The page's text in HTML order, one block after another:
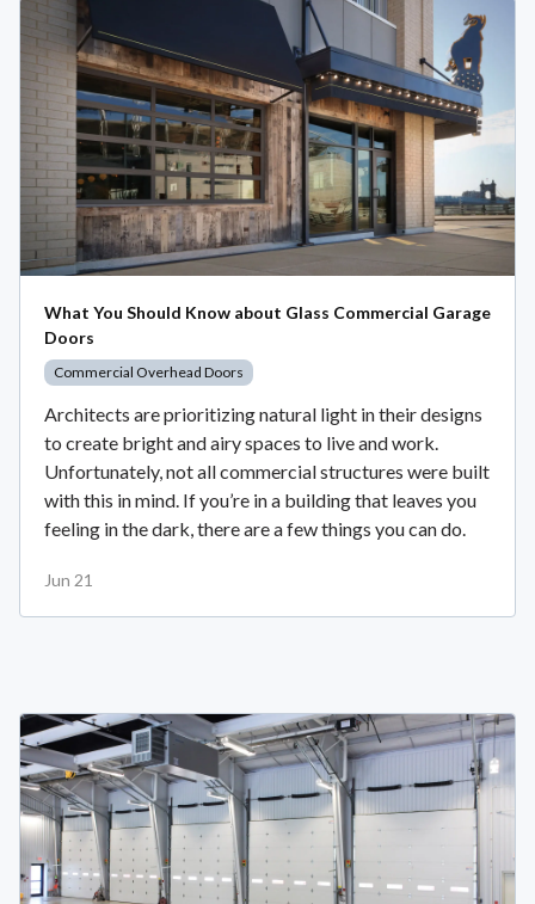
What You Should Know about Glass Commercial Garage
Doors
Commercial Overhead Doors
Architects are prioritizing natural light in their designs
to create bright and airy spaces to live and work.
Unfortunately, not all commercial structures were built
with this in mind. If you’re in a building that leaves you
feeling in the dark, there are a few things you can do.
Jun 21